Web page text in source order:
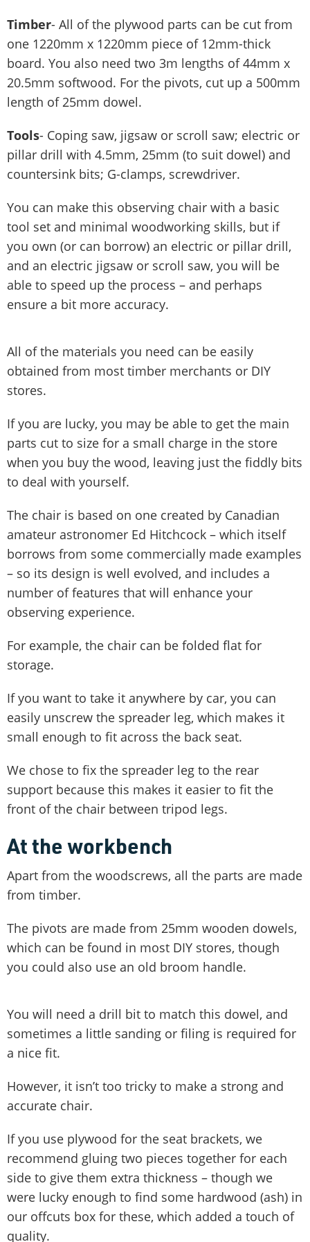
Timber- All of the plywood parts can be cut from
one 1220mm x 1220mm piece of 12mm-thick
board. You also need two 3m lengths of 44mm x
20.5mm softwood. For the pivots, cut up a 500mm
length of 25mm dowel.
Tools- Coping saw, jigsaw or scroll saw; electric or
pillar drill with 4.5mm, 25mm (to suit dowel) and
countersink bits; G-clamps, screwdriver.
You can make this observing chair with a basic
tool set and minimal woodworking skills, but if
you own (or can borrow) an electric or pillar drill,
and an electric jigsaw or scroll saw, you will be
able to speed up the process – and perhaps
ensure a bit more accuracy.
All of the materials you need can be easily
obtained from most timber merchants or DIY
stores.
If you are lucky, you may be able to get the main
parts cut to size for a small charge in the store
when you buy the wood, leaving just the fiddly bits
to deal with yourself.
The chair is based on one created by Canadian
amateur astronomer Ed Hitchcock – which itself
borrows from some commercially made examples
– so its design is well evolved, and includes a
number of features that will enhance your
observing experience.
For example, the chair can be folded flat for
storage.
If you want to take it anywhere by car, you can
easily unscrew the spreader leg, which makes it
small enough to fit across the back seat.
We chose to fix the spreader leg to the rear
support because this makes it easier to fit the
front of the chair between tripod legs.
At the workbench
Apart from the woodscrews, all the parts are made
from timber.
The pivots are made from 25mm wooden dowels,
which can be found in most DIY stores, though
you could also use an old broom handle.
You will need a drill bit to match this dowel, and
sometimes a little sanding or filing is required for
a nice fit.
However, it isn’t too tricky to make a strong and
accurate chair.
If you use plywood for the seat brackets, we
recommend gluing two pieces together for each
side to give them extra thickness – though we
were lucky enough to find some hardwood (ash) in
our offcuts box for these, which added a touch of
quality.